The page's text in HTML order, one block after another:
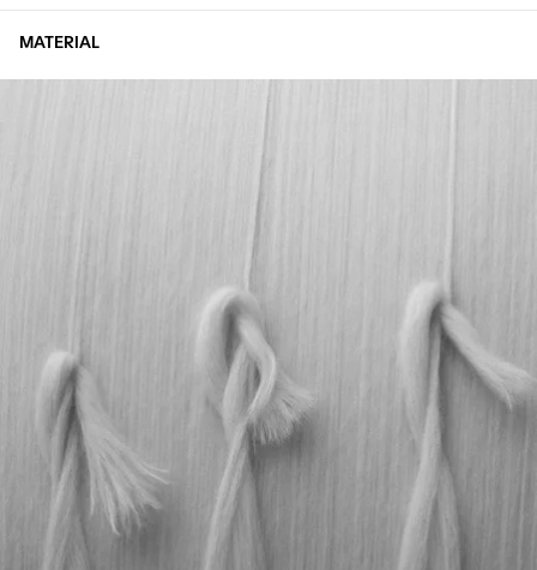
MATERIAL